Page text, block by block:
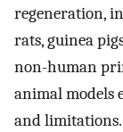
regeneration,
rats, guinea
non-human
animal models
and limitations.